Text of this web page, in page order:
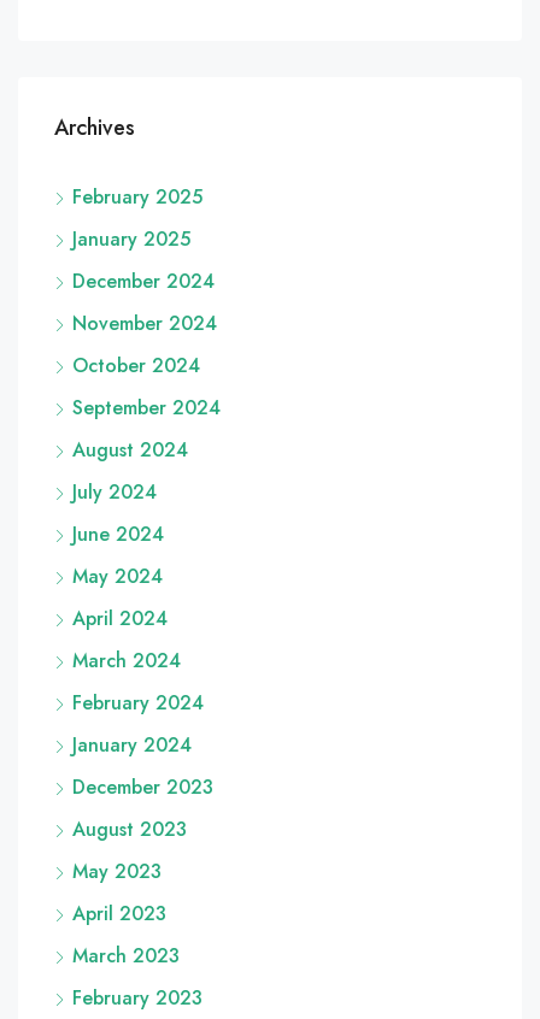
Archives
February 2025
January 2025
December 2024
November 2024
October 2024
September 2024
August 2024
July 2024
June 2024
May 2024
April 2024
March 2024
February 2024
January 2024
December 2023
August 2023
May 2023
April 2023
March 2023
February 2023